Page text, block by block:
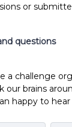
or
questions
a challenge
our brains
happy to hear